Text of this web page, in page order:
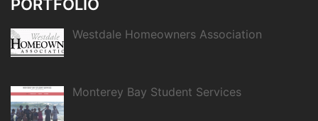
PORTFOLIO
Westdale Homeowners Association
Monterey Bay Student Services